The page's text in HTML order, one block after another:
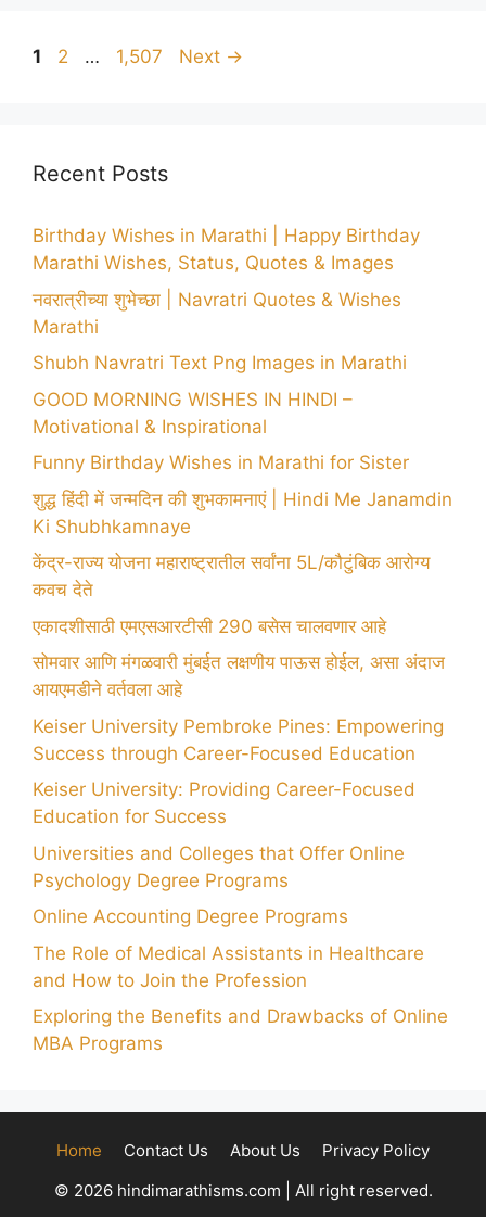
Page
1 Page
2 … Page
1,507 Next →
Recent Posts
Birthday Wishes in Marathi | Happy Birthday
Marathi Wishes, Status, Quotes & Images
नवरात्रीच्या शुभेच्छा | Navratri Quotes & Wishes
Marathi
Shubh Navratri Text Png Images in Marathi
GOOD MORNING WISHES IN HINDI –
Motivational & Inspirational
Funny Birthday Wishes in Marathi for Sister
शुद्ध हिंदी में जन्मदिन की शुभकामनाएं | Hindi Me Janamdin
Ki Shubhkamnaye
केंद्र-राज्य योजना महाराष्ट्रातील सर्वांना 5L/कौटुंबिक आरोग्य
कवच देते
एकादशीसाठी एमएसआरटीसी 290 बसेस चालवणार आहे
सोमवार आणि मंगळवारी मुंबईत लक्षणीय पाऊस होईल, असा अंदाज
आयएमडीने वर्तवला आहे
Keiser University Pembroke Pines: Empowering
Success through Career-Focused Education
Keiser University: Providing Career-Focused
Education for Success
Universities and Colleges that Offer Online
Psychology Degree Programs
Online Accounting Degree Programs
The Role of Medical Assistants in Healthcare
and How to Join the Profession
Exploring the Benefits and Drawbacks of Online
MBA Programs
Home Contact Us About Us
Privacy Policy
© 2026 hindimarathisms.com | All right reserved.